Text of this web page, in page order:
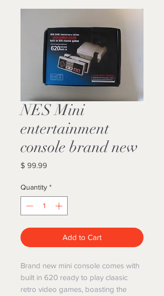
NES Mini
entertainment
console brand new
$ 99.99
Quantity *
Add to Cart
Brand new mini console comes with
built in 620 ready to play claasic
retro video games, boasting the